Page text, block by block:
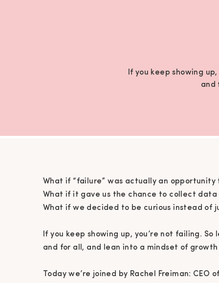
If you keep showing
and
What if “failure” was actually an opportunity
What if it gave us the chance to collect
What if we decided to be curious instead of
If you keep showing up, you’re not failing.
and for all, and lean into a mindset of growth
Today we’re joined by Rachel Freiman: